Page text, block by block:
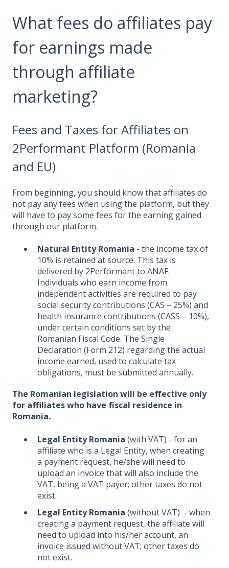
What fees do affiliates pay
for earnings made
through affiliate
marketing?
Fees and Taxes for Affiliates on
2Performant Platform (Romania
and EU)
From beginning, you should know that affiliates do
not pay any fees when using the platform, but they
will have to pay some fees for the earning gained
through our platform.
Natural Entity Romania - the income tax of
10% is retained at source. This tax is
delivered by 2Performant to ANAF.
Individuals who earn income from
independent activities are required to pay
social security contributions (CAS – 25%) and
health insurance contributions (CASS – 10%),
under certain conditions set by the
Romanian Fiscal Code. The Single
Declaration (Form 212) regarding the actual
income earned, used to calculate tax
obligations, must be submitted annually.
The Romanian legislation will be effective only
for affiliates who have fiscal residence in
Romania.
Legal Entity Romania (with VAT) - for an
affiliate who is a Legal Entity, when creating
a payment request, he/she will need to
upload an invoice that will also include the
VAT, being a VAT payer; other taxes do not
exist.
Legal Entity Romania (without VAT) - when
creating a payment request, the affiliate will
need to upload into his/her account, an
invoice issued without VAT; other taxes do
not exist.